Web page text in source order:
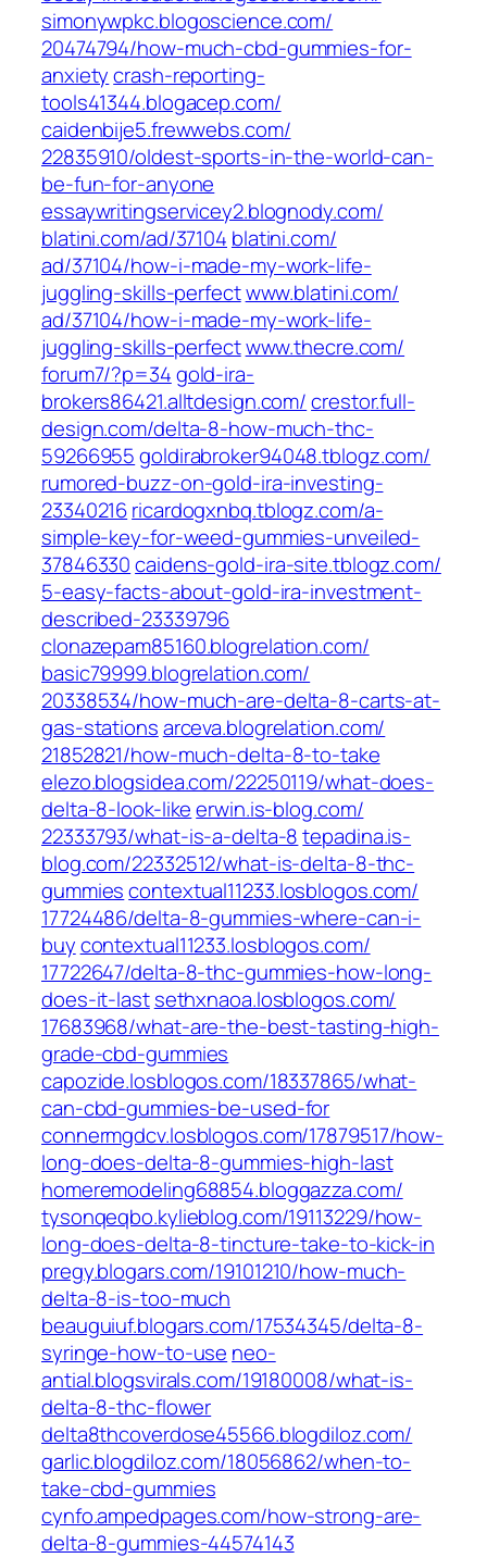
simonywpkc.blogoscience.com/‎
20474794/how-much-cbd-gummies-for-
anxiety crash-reporting-
tools41344.blogacep.com/
caidenbije5.frewwebs.com/‎
22835910/oldest-sports-in-the-world-can-
be-fun-for-anyone‎
essaywritingservicey2.blognody.com/
blatini.com/‎ad/37104 blatini.com/‎
ad/37104/how-i-made-my-work-life-
juggling-skills-perfect‎www.blatini.com/‎
ad/37104/how-i-made-my-work-life-
juggling-skills-perfect‎www.thecre.com/‎
forum7/?p=34gold-ira-
brokers86421.alltdesign.com/crestor.full-
design.com/‎delta-8-how-much-thc-
59266955‎goldirabroker94048.tblogz.com/‎
rumored-buzz-on-gold-ira-investing-
23340216‎ricardogxnbq.tblogz.com/‎a-
simple-key-for-weed-gummies-unveiled-
37846330‎caidens-gold-ira-site.tblogz.com/‎
5-easy-facts-about-gold-ira-investment-
described-23339796‎
clonazepam85160.blogrelation.com/
basic79999.blogrelation.com/‎
20338534/how-much-are-delta-8-carts-at-
gas-stations‎arceva.blogrelation.com/‎
21852821/how-much-delta-8-to-take‎
elezo.blogsidea.com/‎22250119/what-does-
delta-8-look-like‎ erwin.is-blog.com/‎
22333793/what-is-a-delta-8‎ tepadina.is-
blog.com/‎22332512/what-is-delta-8-thc-
gummies‎ contextual11233.losblogos.com/‎
17724486/delta-8-gummies-where-can-i-
buy‎contextual11233.losblogos.com/‎
17722647/delta-8-thc-gummies-how-long-
does-it-last‎sethxnaoa.losblogos.com/‎
17683968/what-are-the-best-tasting-high-
grade-cbd-gummies‎
capozide.losblogos.com/‎18337865/what-
can-cbd-gummies-be-used-for‎
connermgdcv.losblogos.com/‎17879517/how-
long-does-delta-8-gummies-high-last‎
homeremodeling68854.bloggazza.com/
tysonqeqbo.kylieblog.com/‎19113229/how-
long-does-delta-8-tincture-take-to-kick-in‎
pregy.blogars.com/‎19101210/how-much-
delta-8-is-too-much‎
beauguiuf.blogars.com/‎17534345/delta-8-
syringe-how-to-use‎ neo-
antial.blogsvirals.com/‎19180008/what-is-
delta-8-thc-flower‎
delta8thcoverdose45566.blogdiloz.com/
garlic.blogdiloz.com/‎18056862/when-to-
take-cbd-gummies‎
cynfo.ampedpages.com/‎how-strong-are-
delta-8-gummies-44574143‎